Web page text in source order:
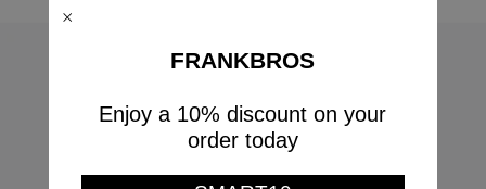
FRANKBROS
Enjoy a 10% discount on your
order today